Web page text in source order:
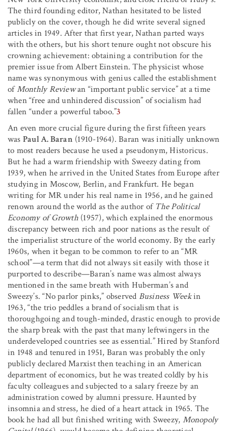
The third founding editor, Nathan hesitated to be listed
publicly on the cover, though he did write several signed
articles in 1949. After that first year, Nathan parted ways
with the others, but his short tenure ought not obscure his
crowning achievement: obtaining a contribution for the
premier issue from Albert Einstein. The physicist whose
name was synonymous with genius called the establishment
ofMonthly Reviewan “important public service” at a time
when “free and unhindered discussion” of socialism had
fallen “under a powerful taboo.”3
An even more crucial figure during the first fifteen years
was Paul A. Baran (1910-1964). Baran was initially unknown
to most readers because he used a pseudonym, Historicus.
But he had a warm friendship with Sweezy dating from
1939, when he arrived in the United States from Europe after
studying in Moscow, Berlin, and Frankfurt. He began
writing for MR under his real name in 1956, and he gained
renown around the world as the author of The Political
Economy of Growth(1957), which explained the enormous
discrepancy between rich and poor nations as the result of
the imperialist structure of the world economy. By the early
1960s, when it began to be common to refer to an “MR
school”—a term that did not always sit easily with those it
purported to describe—Baran’s name was almost always
mentioned in the same breath with Huberman’s and
Sweezy’s. “No parlor pinks,” observed Business Weekin
1963, “the trio peddles a brand of socialism that is
thoroughgoing and tough-minded, drastic enough to provide
the sharp break with the past that many leftwingers in the
underdeveloped countries see as essential.” Hired by Stanford
in 1948 and tenured in 1951, Baran was probably the only
publicly declared Marxist then teaching in an American
department of economics, but he was treated coldly by his
faculty colleagues and subjected to a salary freeze by an
administration cowed by alumni pressure. Haunted by
insomnia and stress, he died of a heart attack in 1965. The
book he had all but finished writing with Sweezy, Monopoly